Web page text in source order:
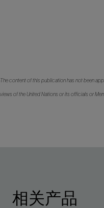
The content of this publication has not been
views of the United Nations or its officials or
相关产品